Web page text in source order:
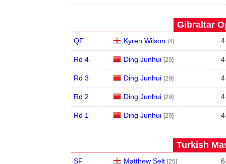
Gibraltar
QF Kyren Wilson [4] 4
Rd 4 Ding Junhui [29] 4
Rd 3 Ding Junhui [29] 4
Rd 2 Ding Junhui [29] 4
Rd 1 Ding Junhui [29] 4
Turkish
SF Matthew Selt [25] 6